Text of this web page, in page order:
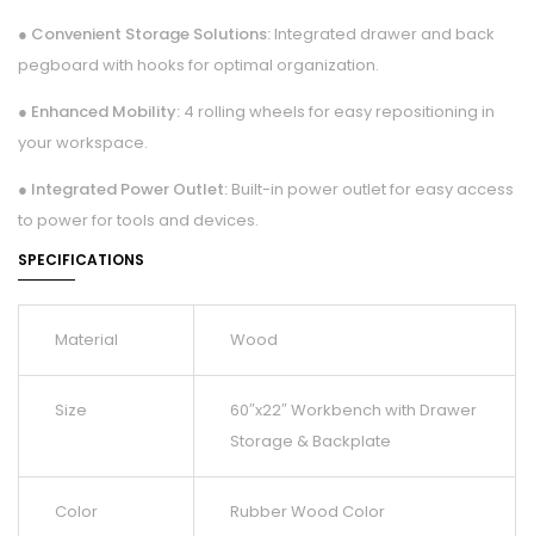
● Convenient Storage Solutions: Integrated drawer and back
pegboard with hooks for optimal organization.
● Enhanced Mobility: 4 rolling wheels for easy repositioning in
your workspace.
● Integrated Power Outlet: Built-in power outlet for easy access
to power for tools and devices.
SPECIFICATIONS
Material Wood
Size
60″x22″ Workbench with Drawer
Storage & Backplate
Color Rubber Wood Color